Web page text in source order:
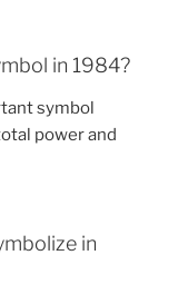
in 1984?
symbol
power and
in